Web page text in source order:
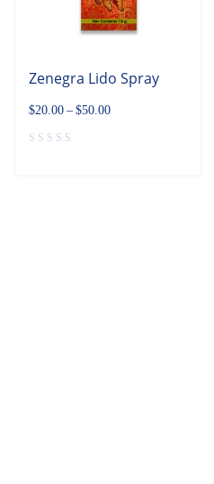
Zenegra Lido Spray
$20.00 – $50.00